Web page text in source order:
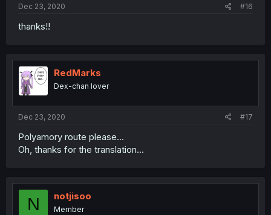
Dec 23, 2020 #16
thanks!!
RedMarks
Dex-chan lover
Dec 23, 2020 #17
Polyamory route please...
Oh, thanks for the translation...
N notjisoo
Member